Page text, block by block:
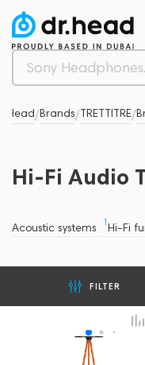
/Brands/TRETTITRE/
Hi-Fi Audio
Acoustic systems 1Hi-Fi
FILTER